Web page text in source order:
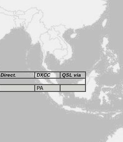
Direct. DXCC QSL via
PA